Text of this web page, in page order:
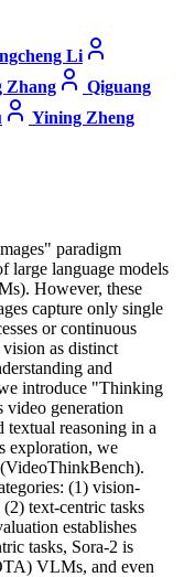
Li
Zhang
Qiguang
Yining Zheng
paradigm
large language models
However, these
capture only single
or continuous
as distinct
and
introduce "Thinking
video generation
textual reasoning in a
exploration, we
(1) vision-
text-centric tasks
establishes
tasks, Sora-2 is
VLMs, and even